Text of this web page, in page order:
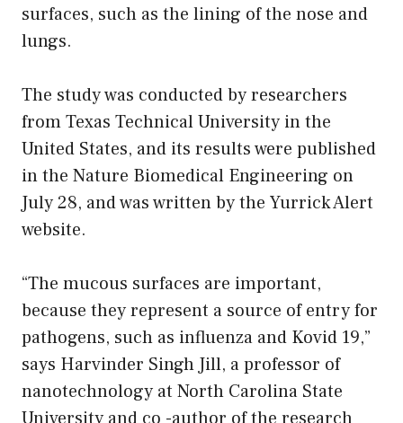
surfaces, such as the lining of the nose and
lungs.
The study was conducted by researchers
from Texas Technical University in the
United States, and its results were published
in the Nature Biomedical Engineering on
July 28, and was written by the Yurrick Alert
website.
“The mucous surfaces are important,
because they represent a source of entry for
pathogens, such as influenza and Kovid 19,”
says Harvinder Singh Jill, a professor of
nanotechnology at North Carolina State
University and co -author of the research